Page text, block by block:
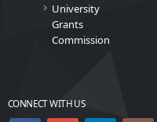
University
Grants
Commission
CONNECT WITH US